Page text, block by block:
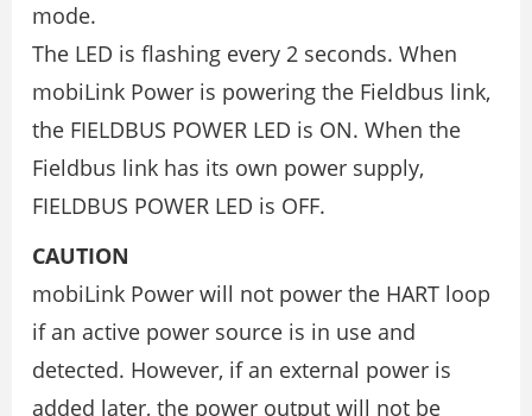
mode.
The LED is flashing every 2 seconds. When
mobiLink Power is powering the Fieldbus link,
the FIELDBUS POWER LED is ON. When the
Fieldbus link has its own power supply,
FIELDBUS POWER LED is OFF.
CAUTION
mobiLink Power will not power the HART loop
if an active power source is in use and
detected. However, if an external power is
added later, the power output will not be